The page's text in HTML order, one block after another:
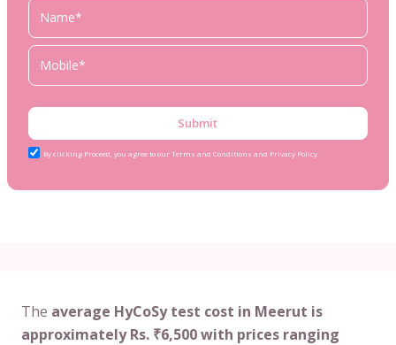
Submit
By clicking Proceed, you agree to our Terms and Conditions and Privacy Policy
The average HyCoSy test cost in Meerut is
approximately Rs. ₹6,500 with prices ranging